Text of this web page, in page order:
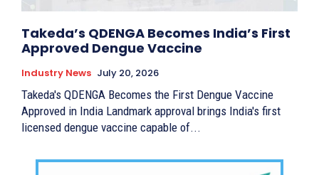
Takeda’s QDENGA Becomes India’s First
Approved Dengue Vaccine
Industry News July 20, 2026
Takeda's QDENGA Becomes the First Dengue Vaccine
Approved in India Landmark approval brings India's first
licensed dengue vaccine capable of...